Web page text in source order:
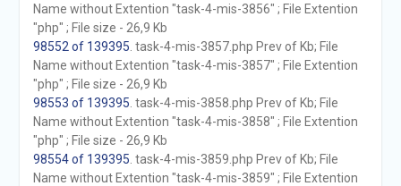
Name without Extention "task-4-mis-3856" ; File Extention
"php" ; File size - 26,9 Kb
98552 of 139395 . task-4-mis-3857.php Prev of Kb; File
Name without Extention "task-4-mis-3857" ; File Extention
"php" ; File size - 26,9 Kb
98553 of 139395 . task-4-mis-3858.php Prev of Kb; File
Name without Extention "task-4-mis-3858" ; File Extention
"php" ; File size - 26,9 Kb
98554 of 139395 . task-4-mis-3859.php Prev of Kb; File
Name without Extention "task-4-mis-3859" ; File Extention